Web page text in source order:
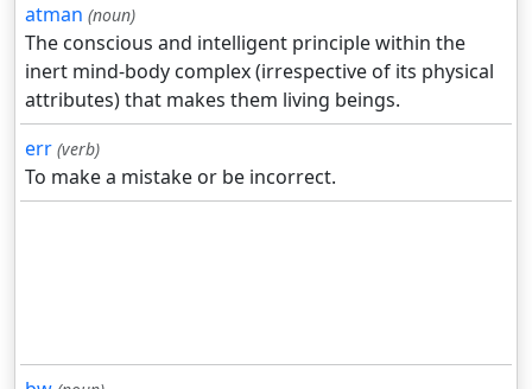
atman (noun)
The conscious and intelligent principle within the
inert mind-body complex (irrespective of its physical
attributes) that makes them living beings.
err (verb)
To make a mistake or be incorrect.